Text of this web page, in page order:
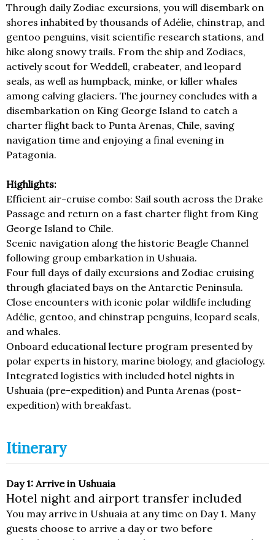
Through daily Zodiac excursions, you will disembark on
shores inhabited by thousands of Adélie, chinstrap, and
gentoo penguins, visit scientific research stations, and
hike along snowy trails. From the ship and Zodiacs,
actively scout for Weddell, crabeater, and leopard
seals, as well as humpback, minke, or killer whales
among calving glaciers. The journey concludes with a
disembarkation on King George Island to catch a
charter flight back to Punta Arenas, Chile, saving
navigation time and enjoying a final evening in
Patagonia.
Highlights:
Efficient air-cruise combo: Sail south across the Drake
Passage and return on a fast charter flight from King
George Island to Chile.
Scenic navigation along the historic Beagle Channel
following group embarkation in Ushuaia.
Four full days of daily excursions and Zodiac cruising
through glaciated bays on the Antarctic Peninsula.
Close encounters with iconic polar wildlife including
Adélie, gentoo, and chinstrap penguins, leopard seals,
and whales.
Onboard educational lecture program presented by
polar experts in history, marine biology, and glaciology.
Integrated logistics with included hotel nights in
Ushuaia (pre-expedition) and Punta Arenas (post-
expedition) with breakfast.
Itinerary
Day 1: Arrive in Ushuaia
Hotel night and airport transfer included
You may arrive in Ushuaia at any time on Day 1. Many
guests choose to arrive a day or two before